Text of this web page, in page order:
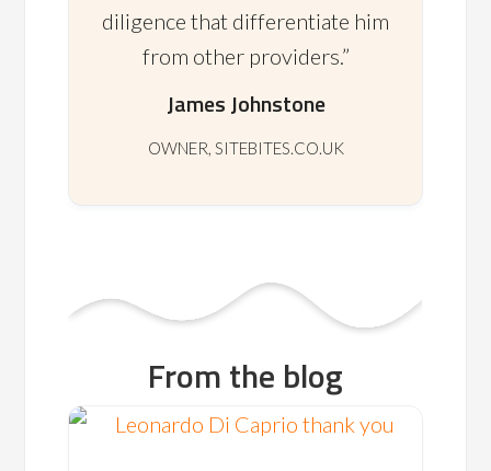
diligence that differentiate him
from other providers.”
James Johnstone
OWNER, SITEBITES.CO.UK
From the blog